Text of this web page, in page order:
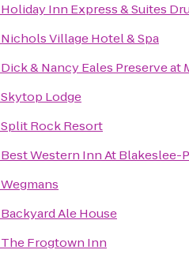
Holiday Inn Express & Suites
Nichols Village Hotel & Spa
Dick & Nancy Eales Preserve at
Skytop Lodge
Split Rock Resort
Best Western Inn At Blakeslee-
Wegmans
Backyard Ale House
The Frogtown Inn